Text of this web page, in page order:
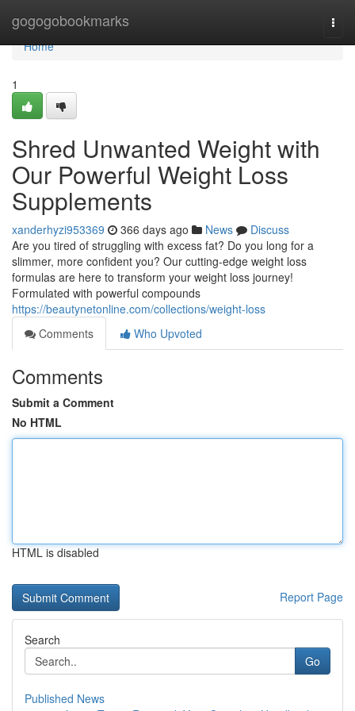
gogogobookmarks
Home
Home
1
Shred Unwanted Weight with
Our Powerful Weight Loss
Supplements
xanderhyzi953369 366 days ago News
Discuss
Are you tired of struggling with excess fat? Do you long for a
slimmer, more confident you? Our cutting-edge weight loss
formulas are here to transform your weight loss journey!
Formulated with powerful compounds
https://beautynetonline.com/collections/weight-loss
Comments
Who Upvoted
Comments
Submit a Comment
No HTML
HTML is disabled
Report Page
Search
Go
Published News